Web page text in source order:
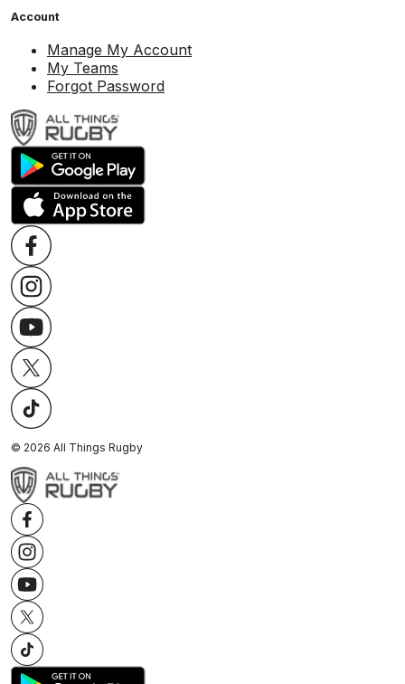
Account
Manage My Account
My Teams
Forgot Password
© 2026 All Things Rugby